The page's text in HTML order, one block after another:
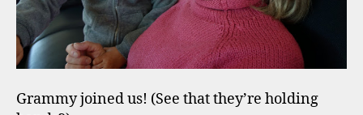
Grammy joined us! (See that they’re holding